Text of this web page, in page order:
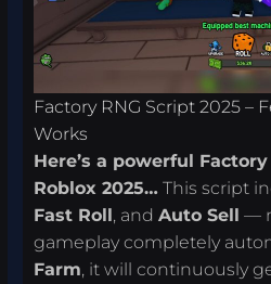
Factory RNG Script 2025 –
Works
Here’s a powerful
Roblox 2025… This script
Fast Roll , andAuto Sell
—
gameplay completely
Farm, it will continuously